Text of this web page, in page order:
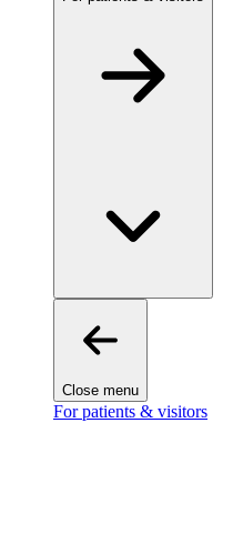
Close menu
For patients & visitors